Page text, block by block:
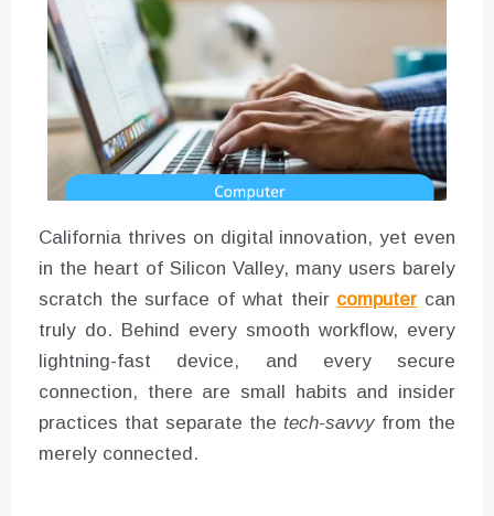
California thrives on digital innovation, yet even
in the heart of Silicon Valley, many users barely
scratch the surface of what their computer can
truly do. Behind every smooth workflow, every
lightning-fast device, and every secure
connection, there are small habits and insider
practices that separate the tech-savvy from the
merely connected.